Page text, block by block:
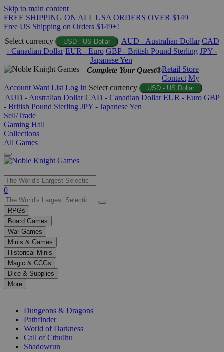
Skip to main content
FREE SHIPPING ON ALL USA ORDERS OVER $149
Free US Shipping on Orders $149+!
Select currency
USD - US Dollar AUD - Australian Dollar CAD
- Canadian Dollar EUR - Euro GBP - British Pound Sterling JPY -
Japanese Yen
Complete Your Quest®Retail Store
Contact My
Account Want List Log In Select currency USD - US Dollar
AUD - Australian Dollar CAD - Canadian Dollar EUR - Euro GBP
- British Pound Sterling JPY - Japanese Yen
Sell/Trade
Gaming Hall
Collections
All Games
Use
the
up
and
down
arrows
to
select
a
result.
Press
enter
selected
0
RPGs
Board Games
War Games
Minis & Games
Historical Minis
Magic & CCGs
Dice & Supplies
More
Dungeons & Dragons
Pathfinder
World of Darkness
Call of Cthulhu
Shadowrun